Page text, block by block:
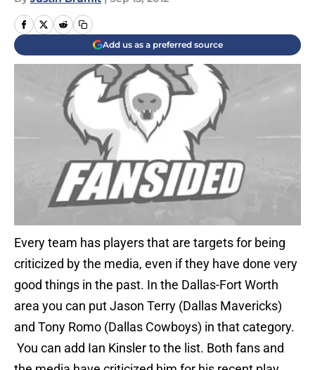
Add us as a preferred source
Every team has players that are targets for being
criticized by the media, even if they have done very
good things in the past. In the Dallas-Fort Worth
area you can put Jason Terry (Dallas Mavericks)
and Tony Romo (Dallas Cowboys) in that category.
You can add Ian Kinsler to the list. Both fans and